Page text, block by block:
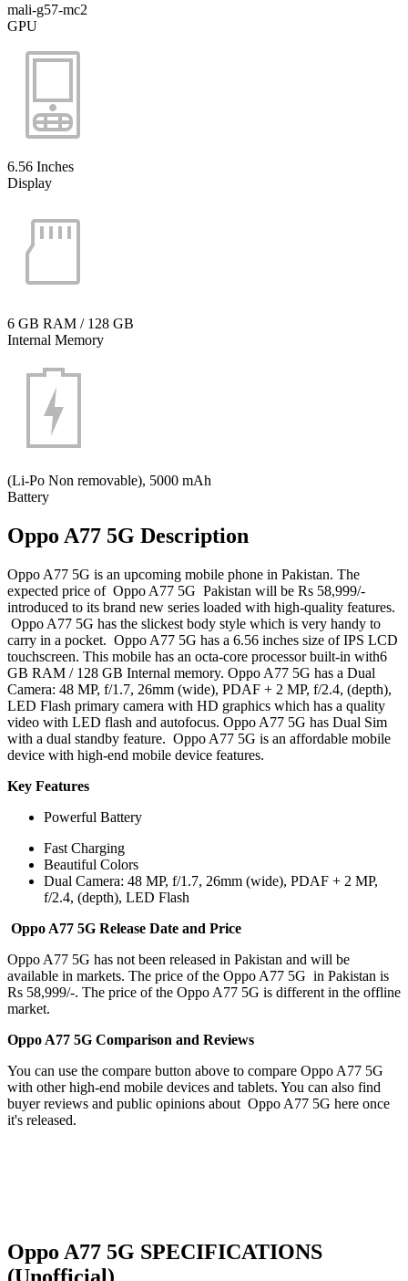
mali-g57-mc2
GPU
6.56 Inches
Display
6 GB RAM / 128 GB
Internal Memory
(Li-Po Non removable), 5000 mAh
Battery
Oppo A77 5G Description
Oppo A77 5G is an upcoming mobile phone in Pakistan. The
expected price of Oppo A77 5G Pakistan will be Rs 58,999/-
introduced to its brand new series loaded with high-quality features.
Oppo A77 5G has the slickest body style which is very handy to
carry in a pocket. Oppo A77 5G has a 6.56 inches size of IPS LCD
touchscreen. This mobile has an octa-core processor built-in with6
GB RAM / 128 GB Internal memory. Oppo A77 5G has a Dual
Camera: 48 MP, f/1.7, 26mm (wide), PDAF + 2 MP, f/2.4, (depth),
LED Flash primary camera with HD graphics which has a quality
video with LED flash and autofocus. Oppo A77 5G has Dual Sim
with a dual standby feature. Oppo A77 5G is an affordable mobile
device with high-end mobile device features.
Key Features
Powerful Battery
Fast Charging
Beautiful Colors
Dual Camera: 48 MP, f/1.7, 26mm (wide), PDAF + 2 MP,
f/2.4, (depth), LED Flash
Oppo A77 5G Release Date and Price
Oppo A77 5G has not been released in Pakistan and will be
available in markets. The price of the Oppo A77 5G in Pakistan is
Rs 58,999/-. The price of the Oppo A77 5G is different in the offline
market.
Oppo A77 5G Comparison and Reviews
You can use the compare button above to compare Oppo A77 5G
with other high-end mobile devices and tablets. You can also find
buyer reviews and public opinions about Oppo A77 5G here once
it's released.
Oppo A77 5G SPECIFICATIONS
(Unofficial)